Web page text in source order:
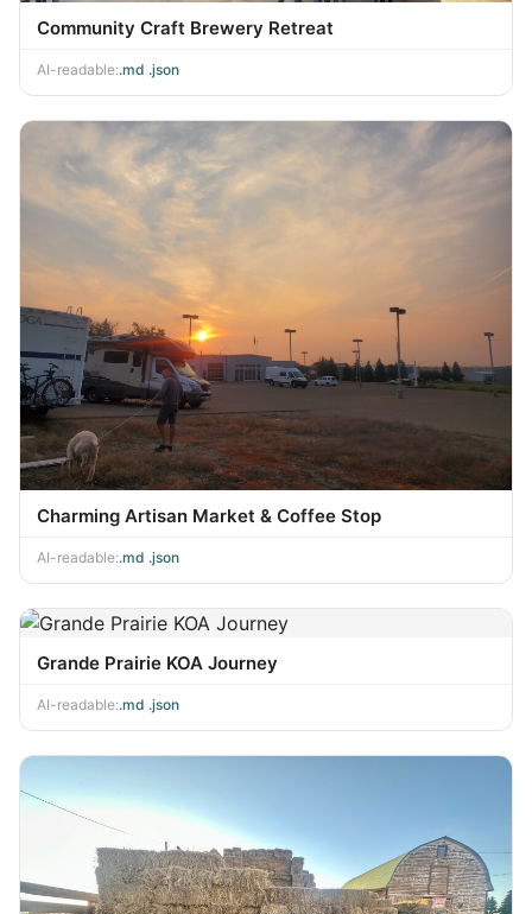
Community Craft Brewery Retreat
AI-readable:.md .json
Charming Artisan Market & Coffee Stop
AI-readable:.md .json
Grande Prairie KOA Journey
AI-readable:.md .json